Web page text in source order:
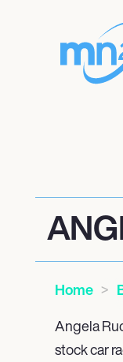
Home
Angela
stock car